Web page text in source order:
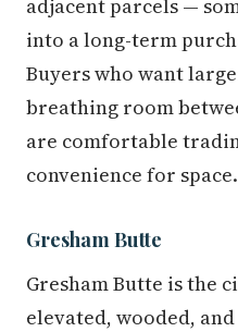
adjacent parcels —
into a long-term
Buyers who want
breathing room
are comfortable
convenience for space.
Gresham Butte
Gresham Butte is the
elevated, wooded,